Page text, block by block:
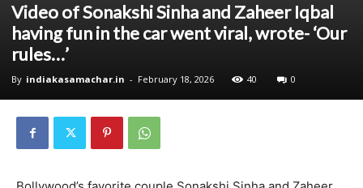
Video of Sonakshi Sinha and Zaheer Iqbal
having fun in the car went viral, wrote- ‘Our
rules…’
By indiakasamachar.in - February 18, 2026 40 0